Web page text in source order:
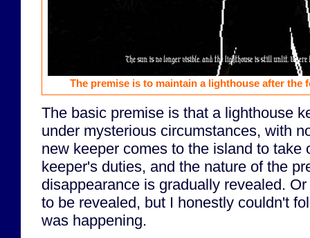
The premise is to maintain a lighthouse after the
The basic premise is that a lighthouse
under mysterious circumstances, with
new keeper comes to the island to take
keeper's duties, and the nature of the
disappearance is gradually revealed.
to be revealed, but I honestly couldn't
was happening.